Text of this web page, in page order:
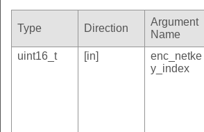
Type Direction
Argument
Name
uint16_t
[in]
enc_netke
y_index